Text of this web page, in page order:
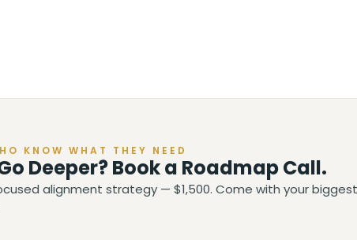
KNOW WHAT THEY NEED
Deeper? Book a Roadmap Call.
alignment strategy — $1,500. Come with your